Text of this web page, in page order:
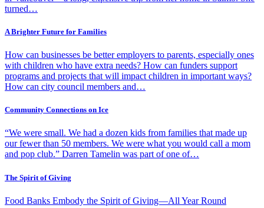
turned…
A Brighter Future for Families
How can businesses be better employers to parents, especially ones
with children who have extra needs? How can funders support
programs and projects that will impact children in important ways?
How can city council members and…
Community Connections on Ice
“We were small. We had a dozen kids from families that made up
our fewer than 50 members. We were what you would call a mom
and pop club.” Darren Tamelin was part of one of…
The Spirit of Giving
Food Banks Embody the Spirit of Giving—All Year Round